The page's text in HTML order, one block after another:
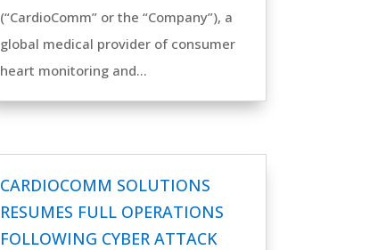
(“CardioComm” or the “Company”), a
global medical provider of consumer
heart monitoring and...
CARDIOCOMM SOLUTIONS
RESUMES FULL OPERATIONS
FOLLOWING CYBER ATTACK